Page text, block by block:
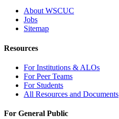
About WSCUC
Jobs
Sitemap
Resources
For Institutions & ALOs
For Peer Teams
For Students
All Resources and Documents
For General Public